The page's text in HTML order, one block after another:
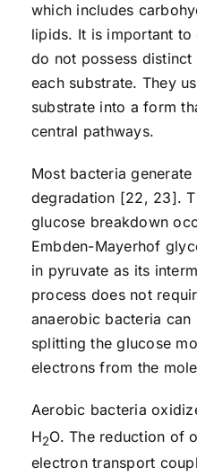
which includes
lipids. It is important to
do not possess
each substrate. They
substrate into a form
central pathways.
Most bacteria
degradation [22, 23].
glucose breakdown
Embden-Mayerhof
in pyruvate as its
process does not
anaerobic bacteria
splitting the glucose
electrons from the
Aerobic bacteria
H2O. The reduction of
electron transport